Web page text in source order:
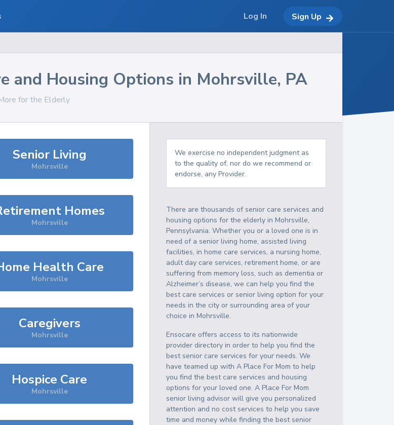
and Housing Options in Mohrsville, PA
for the Elderly
Senior Living
Mohrsville
Homes
Mohrsville
Health Care
Mohrsville
Caregivers
Mohrsville
Hospice Care
Mohrsville
We exercise no independent judgment as
to the quality of, nor do we recommend or
endorse, any Provider.
There are thousands of senior care services and
housing options for the elderly inMohrsville,
Pennsylvania. Whether you or a loved one is in
need of a senior living home, assisted living
facilities, in home care services, a nursing home,
adult day care services, retirement home, or are
suffering from memory loss, such as dementia or
Alzheimer’s disease, we can help you find the
best care services or senior living option for your
needs in the city or surrounding area of your
choice inMohrsville.
Ensocare offers access to its nationwide
provider directory in order to help you find the
best senior care services for your needs. We
have teamed up with A Place For Mom to help
you find the best care services and housing
options for your loved one. A Place For Mom
senior living advisor will give you personalized
attention and no cost services to help you save
time and money while finding the best senior
Log In Sign Up